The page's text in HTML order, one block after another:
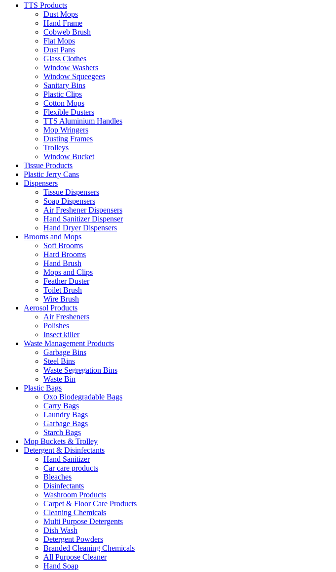
TTS Products
Dust Mops
Hand Frame
Cobweb Brush
Flat Mops
Dust Pans
Glass Clothes
Window Washers
Window Squeegees
Sanitary Bins
Plastic Clips
Cotton Mops
Flexible Dusters
TTS Aluminium Handles
Mop Wringers
Dusting Frames
Trolleys
Window Bucket
Tissue Products
Plastic Jerry Cans
Dispensers
Tissue Dispensers
Soap Dispensers
Air Freshener Dispensers
Hand Sanitizer Dispenser
Hand Dryer Dispensers
Brooms and Mops
Soft Brooms
Hard Brooms
Hand Brush
Mops and Clips
Feather Duster
Toilet Brush
Wire Brush
Aerosol Products
Air Fresheners
Polishes
Insect killer
Waste Management Products
Garbage Bins
Steel Bins
Waste Segregation Bins
Waste Bin
Plastic Bags
Oxo Biodegradable Bags
Carry Bags
Laundry Bags
Garbage Bags
Starch Bags
Mop Buckets & Trolley
Detergent & Disinfectants
Hand Sanitizer
Car care products
Bleaches
Disinfectants
Washroom Products
Carpet & Floor Care Products
Cleaning Chemicals
Multi Purpose Detergents
Dish Wash
Detergent Powders
Branded Cleaning Chemicals
All Purpose Cleaner
Hand Soap